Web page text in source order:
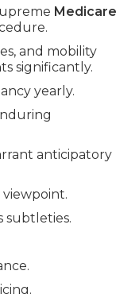
Medicare
and mobility
significantly.
yearly.
anticipatory
subtleties.